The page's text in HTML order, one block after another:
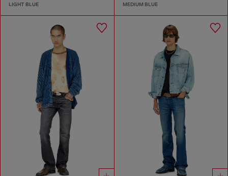
LIGHT BLUE MEDIUM BLUE